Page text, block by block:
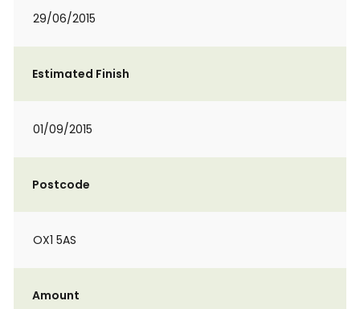
29/06/2015
Estimated Finish
01/09/2015
Postcode
OX1 5AS
Amount